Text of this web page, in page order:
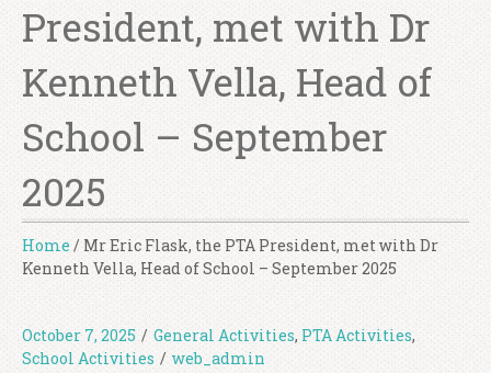
President, met with Dr
Kenneth Vella, Head of
School – September
2025
Home/ Mr Eric Flask, the PTA President, met with Dr
Kenneth Vella, Head of School – September 2025
October 7, 2025 / General Activities, PTA Activities,
School Activities / web_admin